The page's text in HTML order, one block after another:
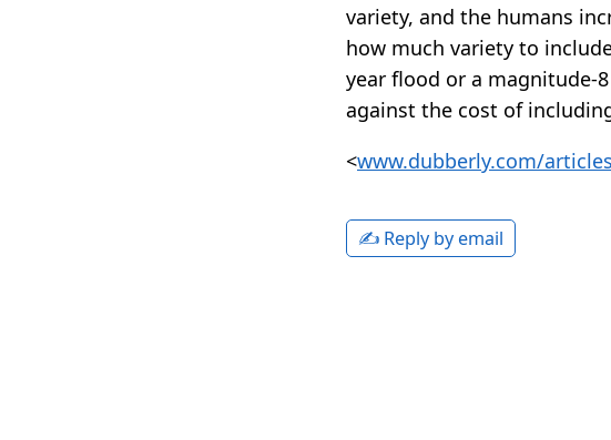
variety, and the humans
how much variety to
year flood or a magnitude-
against the cost of
<www.dubberly.com/
✍️ Reply by email